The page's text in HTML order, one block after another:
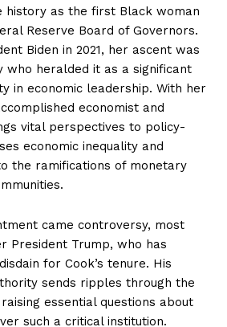
history as the first Black woman
Reserve Board of Governors.
Biden in 2021, her ascent was
who heralded it as a significant
in economic leadership. With her
economist and
vital perspectives to policy-
economic inequality and
the ramifications of monetary
came controversy, most
President Trump, who has
for Cook’s tenure. His
sends ripples through the
essential questions about
such a critical institution.